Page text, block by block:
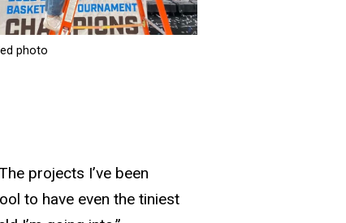
photo
projects I’ve been
to have even the tiniest